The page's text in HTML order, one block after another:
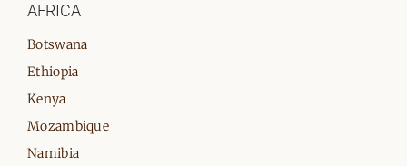
AFRICA
Botswana
Ethiopia
Kenya
Mozambique
Namibia